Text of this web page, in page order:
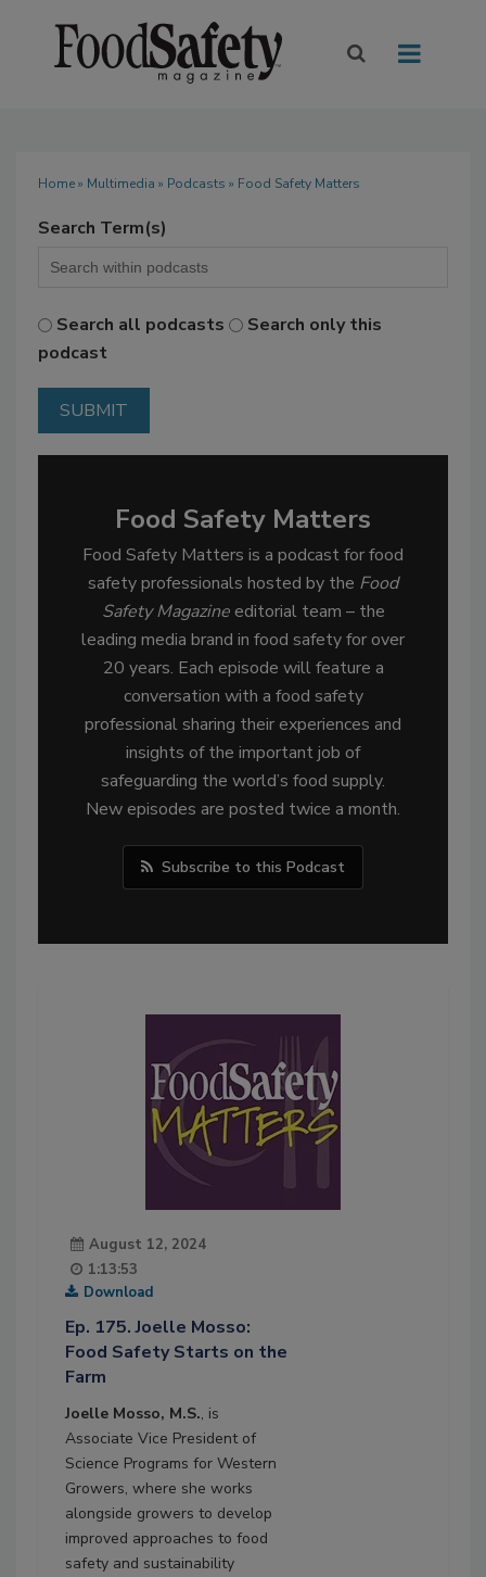
Home» Multimedia » Podcasts » Food Safety Matters
Search Term(s)
Search all podcasts
Search only this
podcast
Food Safety Matters
Food Safety Matters is a podcast for food
safety professionals hosted by the Food
Safety Magazineeditorial team – the
leading media brand in food safety for over
20 years. Each episode will feature a
conversation with a food safety
professional sharing their experiences and
insights of the important job of
safeguarding the world’s food supply.
New episodes are posted twice a month.
Subscribe to this Podcast
August 12, 2024
1:13:53
Download
Ep. 175. Joelle Mosso:
Food Safety Starts on the
Farm
Joelle Mosso, M.S., is
Associate Vice President of
Science Programs for Western
Growers, where she works
alongside growers to develop
improved approaches to food
safety and sustainability